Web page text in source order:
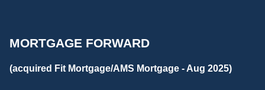
MORTGAGE FORWARD
(acquired Fit Mortgage/AMS Mortgage - Aug 2025)